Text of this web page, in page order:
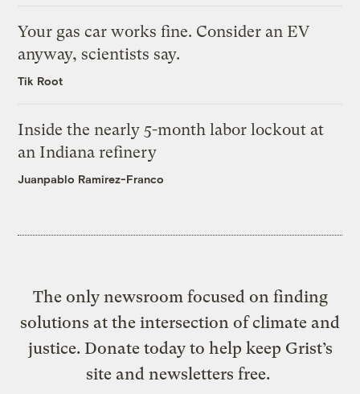
Your gas car works fine. Consider an EV
anyway, scientists say.
Tik Root
Inside the nearly 5-month labor lockout at
an Indiana refinery
Juanpablo Ramirez-Franco
The only newsroom focused on finding
solutions at the intersection of climate and
justice. Donate today to help keep Grist’s
site and newsletters free.